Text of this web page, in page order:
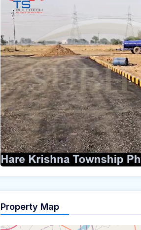
Property Map